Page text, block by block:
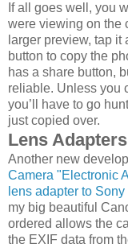
If all goes well, you
were viewing on the
larger preview, tap
button to copy the
has a share button,
reliable. Unless you
you’ll have to go
just copied over.
Lens Adapters
Another new
Camera "Electronic
lens adapter to
my big beautiful
ordered allows the
the EXIF data from